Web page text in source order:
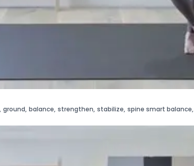
, ground, balance, strengthen, stabilize, spine smart balance,